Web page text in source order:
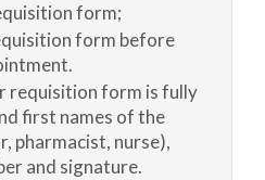
form;
form before
requisition form is fully
first names of the
pharmacist, nurse),
and signature.